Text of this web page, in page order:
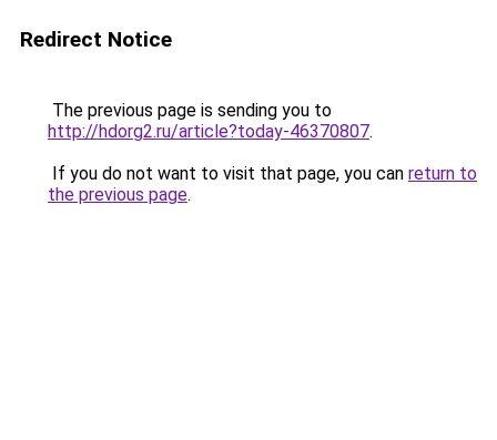
Redirect Notice
The previous page is sending you to
http://hdorg2.ru/article?today-46370807.
If you do not want to visit that page, you can return to
the previous page.